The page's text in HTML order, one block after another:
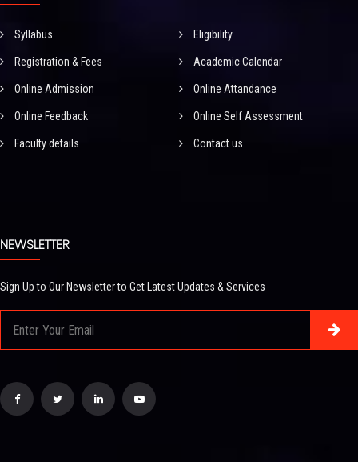
Syllabus Eligibility
Registration & Fees Academic Calendar
Online Admission Online Attandance
Online Feedback Online Self Assessment
Faculty details Contact us
NEWSLETTER
Sign Up to Our Newsletter to Get Latest Updates & Services